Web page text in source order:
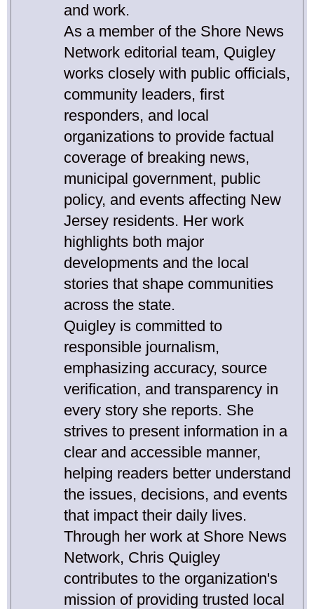
and work.
As a member of the Shore News
Network editorial team, Quigley
works closely with public officials,
community leaders, first
responders, and local
organizations to provide factual
coverage of breaking news,
municipal government, public
policy, and events affecting New
Jersey residents. Her work
highlights both major
developments and the local
stories that shape communities
across the state.
Quigley is committed to
responsible journalism,
emphasizing accuracy, source
verification, and transparency in
every story she reports. She
strives to present information in a
clear and accessible manner,
helping readers better understand
the issues, decisions, and events
that impact their daily lives.
Through her work at Shore News
Network, Chris Quigley
contributes to the organization's
mission of providing trusted local